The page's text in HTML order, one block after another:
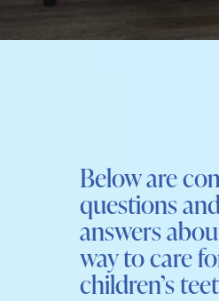
Below are
questions
answers
way to care
children’s